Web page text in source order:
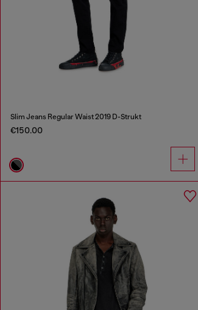
Slim Jeans Regular Waist 2019 D-Strukt
€150.00